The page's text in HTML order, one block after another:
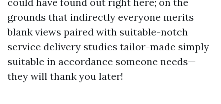
grounds that indirectly everyone merits
blank views paired with suitable-notch
service delivery studies tailor-made simply
suitable in accordance someone needs—
they will thank you later!